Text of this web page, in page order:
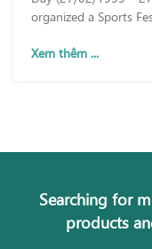
organized a Sports
Xem thêm ...
Searching for
products